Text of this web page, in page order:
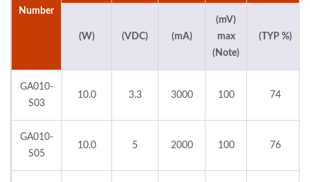
Number
(W) (VDC) (mA)
(mV)
max
(Note)
(TYP %)
GA010-
S03
10.0 3.3 3000 100 74
GA010-
S05
10.0 5 2000 100 76